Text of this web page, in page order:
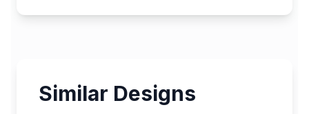
Similar Designs